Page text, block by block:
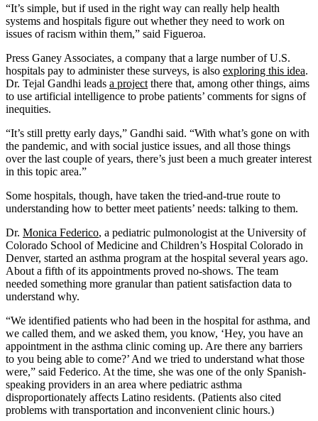
“It’s simple, but if used in the right way can really help health
systems and hospitals figure out whether they need to work on
issues of racism within them,” said Figueroa.
Press Ganey Associates, a company that a large number of U.S.
hospitals pay to administer these surveys, is also exploring this idea.
Dr. Tejal Gandhi leads a project there that, among other things, aims
to use artificial intelligence to probe patients’ comments for signs of
inequities.
“It’s still pretty early days,” Gandhi said. “With what’s gone on with
the pandemic, and with social justice issues, and all those things
over the last couple of years, there’s just been a much greater interest
in this topic area.”
Some hospitals, though, have taken the tried-and-true route to
understanding how to better meet patients’ needs: talking to them.
Dr. Monica Federico, a pediatric pulmonologist at the University of
Colorado School of Medicine and Children’s Hospital Colorado in
Denver, started an asthma program at the hospital several years ago.
About a fifth of its appointments proved no-shows. The team
needed something more granular than patient satisfaction data to
understand why.
“We identified patients who had been in the hospital for asthma, and
we called them, and we asked them, you know, ‘Hey, you have an
appointment in the asthma clinic coming up. Are there any barriers
to you being able to come?’ And we tried to understand what those
were,” said Federico. At the time, she was one of the only Spanish-
speaking providers in an area where pediatric asthma
disproportionately affects Latino residents. (Patients also cited
problems with transportation and inconvenient clinic hours.)